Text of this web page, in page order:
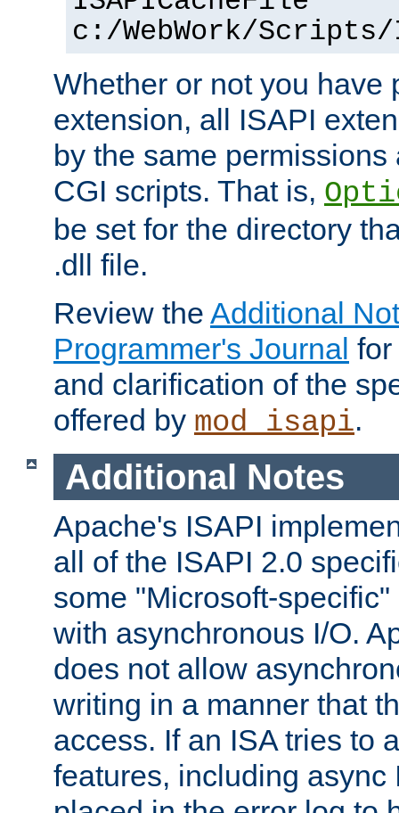
c:/WebWork/
Whether or not you have
extension, all ISAPI
by the same
CGI scripts. That is,
be set for the directory
.dll file.
Review the Additional
Programmer's Journal
and clarification of the
offered by mod_isapi.
Additional Notes
Apache's ISAPI
all of the ISAPI 2.0
some "Microsoft-
with asynchronous I/O.
does not allow
writing in a manner that
access. If an ISA tries to
features, including async